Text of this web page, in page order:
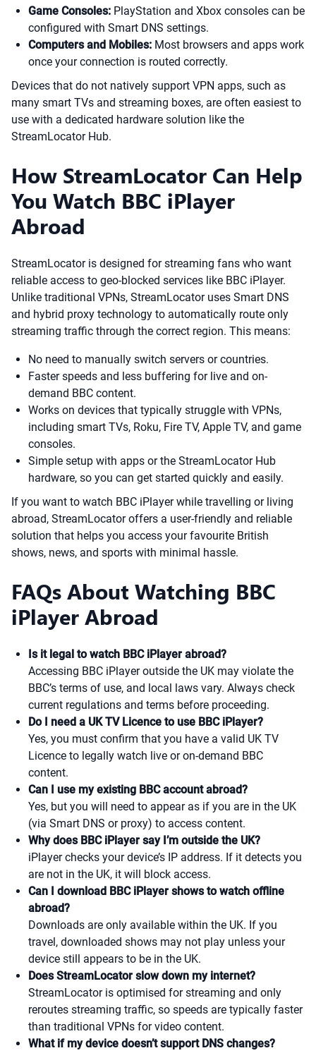
Game Consoles: PlayStation and Xbox consoles can be
configured with Smart DNS settings.
Computers and Mobiles: Most browsers and apps work
once your connection is routed correctly.
Devices that do not natively support VPN apps, such as
many smart TVs and streaming boxes, are often easiest to
use with a dedicated hardware solution like the
StreamLocator Hub.
How StreamLocator Can Help
You Watch BBC iPlayer
Abroad
StreamLocator is designed for streaming fans who want
reliable access to geo-blocked services like BBC iPlayer.
Unlike traditional VPNs, StreamLocator uses Smart DNS
and hybrid proxy technology to automatically route only
streaming traffic through the correct region. This means:
No need to manually switch servers or countries.
Faster speeds and less buffering for live and on-
demand BBC content.
Works on devices that typically struggle with VPNs,
including smart TVs, Roku, Fire TV, Apple TV, and game
consoles.
Simple setup with apps or the StreamLocator Hub
hardware, so you can get started quickly and easily.
If you want to watch BBC iPlayer while travelling or living
abroad, StreamLocator offers a user-friendly and reliable
solution that helps you access your favourite British
shows, news, and sports with minimal hassle.
FAQs About Watching BBC
iPlayer Abroad
Is it legal to watch BBC iPlayer abroad?
Accessing BBC iPlayer outside the UK may violate the
BBC’s terms of use, and local laws vary. Always check
current regulations and terms before proceeding.
Do I need a UK TV Licence to use BBC iPlayer?
Yes, you must confirm that you have a valid UK TV
Licence to legally watch live or on-demand BBC
content.
Can I use my existing BBC account abroad?
Yes, but you will need to appear as if you are in the UK
(via Smart DNS or proxy) to access content.
Why does BBC iPlayer say I’m outside the UK?
iPlayer checks your device’s IP address. If it detects you
are not in the UK, it will block access.
Can I download BBC iPlayer shows to watch offline
abroad?
Downloads are only available within the UK. If you
travel, downloaded shows may not play unless your
device still appears to be in the UK.
Does StreamLocator slow down my internet?
StreamLocator is optimised for streaming and only
reroutes streaming traffic, so speeds are typically faster
than traditional VPNs for video content.
What if my device doesn’t support DNS changes?